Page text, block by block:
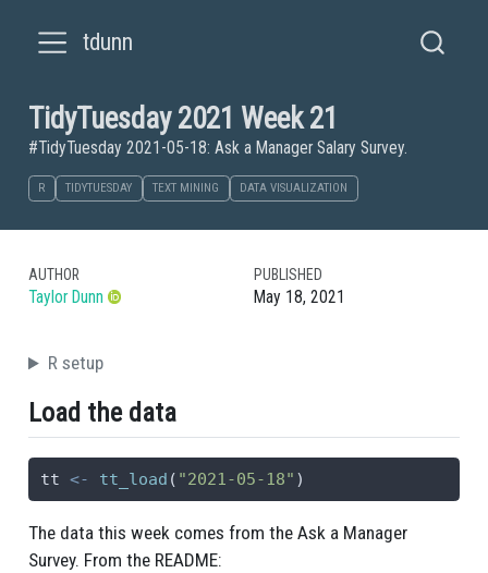
tdunn
TidyTuesday 2021 Week 21
#TidyTuesday 2021-05-18: Ask a Manager Salary Survey.
R TIDYTUESDAY TEXT MINING DATA VISUALIZATION
AUTHOR
Taylor Dunn
PUBLISHED
May 18, 2021
R setup
Load the data
tt <- tt_load ( "2021-05-18" )
The data this week comes from the Ask a Manager
Survey. From the README: